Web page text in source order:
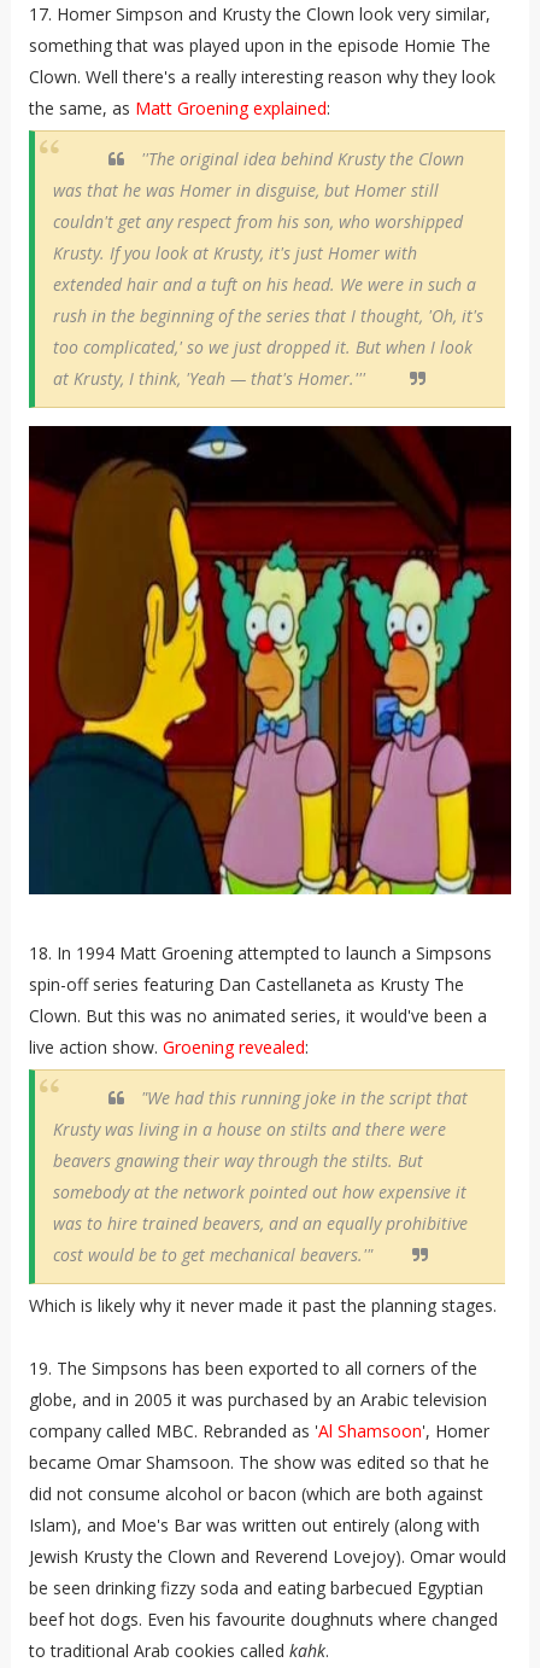
17. Homer Simpson and Krusty the Clown look very similar,
something that was played upon in the episode Homie The
Clown. Well there's a really interesting reason why they look
the same, as Matt Groening explained:
''The original idea behind Krusty the Clown
was that he was Homer in disguise, but Homer still
couldn't get any respect from his son, who worshipped
Krusty. If you look at Krusty, it's just Homer with
extended hair and a tuft on his head. We were in such a
rush in the beginning of the series that I thought, 'Oh, it's
too complicated,' so we just dropped it. But when I look
at Krusty, I think, 'Yeah — that's Homer.'''
18. In 1994 Matt Groening attempted to launch a Simpsons
spin-off series featuring Dan Castellaneta as Krusty The
Clown. But this was no animated series, it would've been a
live action show. Groening revealed:
"We had this running joke in the script that
Krusty was living in a house on stilts and there were
beavers gnawing their way through the stilts. But
somebody at the network pointed out how expensive it
was to hire trained beavers, and an equally prohibitive
cost would be to get mechanical beavers.'"
Which is likely why it never made it past the planning stages.
19. The Simpsons has been exported to all corners of the
globe, and in 2005 it was purchased by an Arabic television
company called MBC. Rebranded as 'Al Shamsoon', Homer
became Omar Shamsoon. The show was edited so that he
did not consume alcohol or bacon (which are both against
Islam), and Moe's Bar was written out entirely (along with
Jewish Krusty the Clown and Reverend Lovejoy). Omar would
be seen drinking fizzy soda and eating barbecued Egyptian
beef hot dogs. Even his favourite doughnuts where changed
to traditional Arab cookies called kahk.